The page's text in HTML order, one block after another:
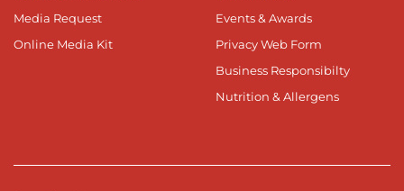
Media Request
Online Media Kit
Events & Awards
Privacy Web Form
Business Responsibilty
Nutrition & Allergens